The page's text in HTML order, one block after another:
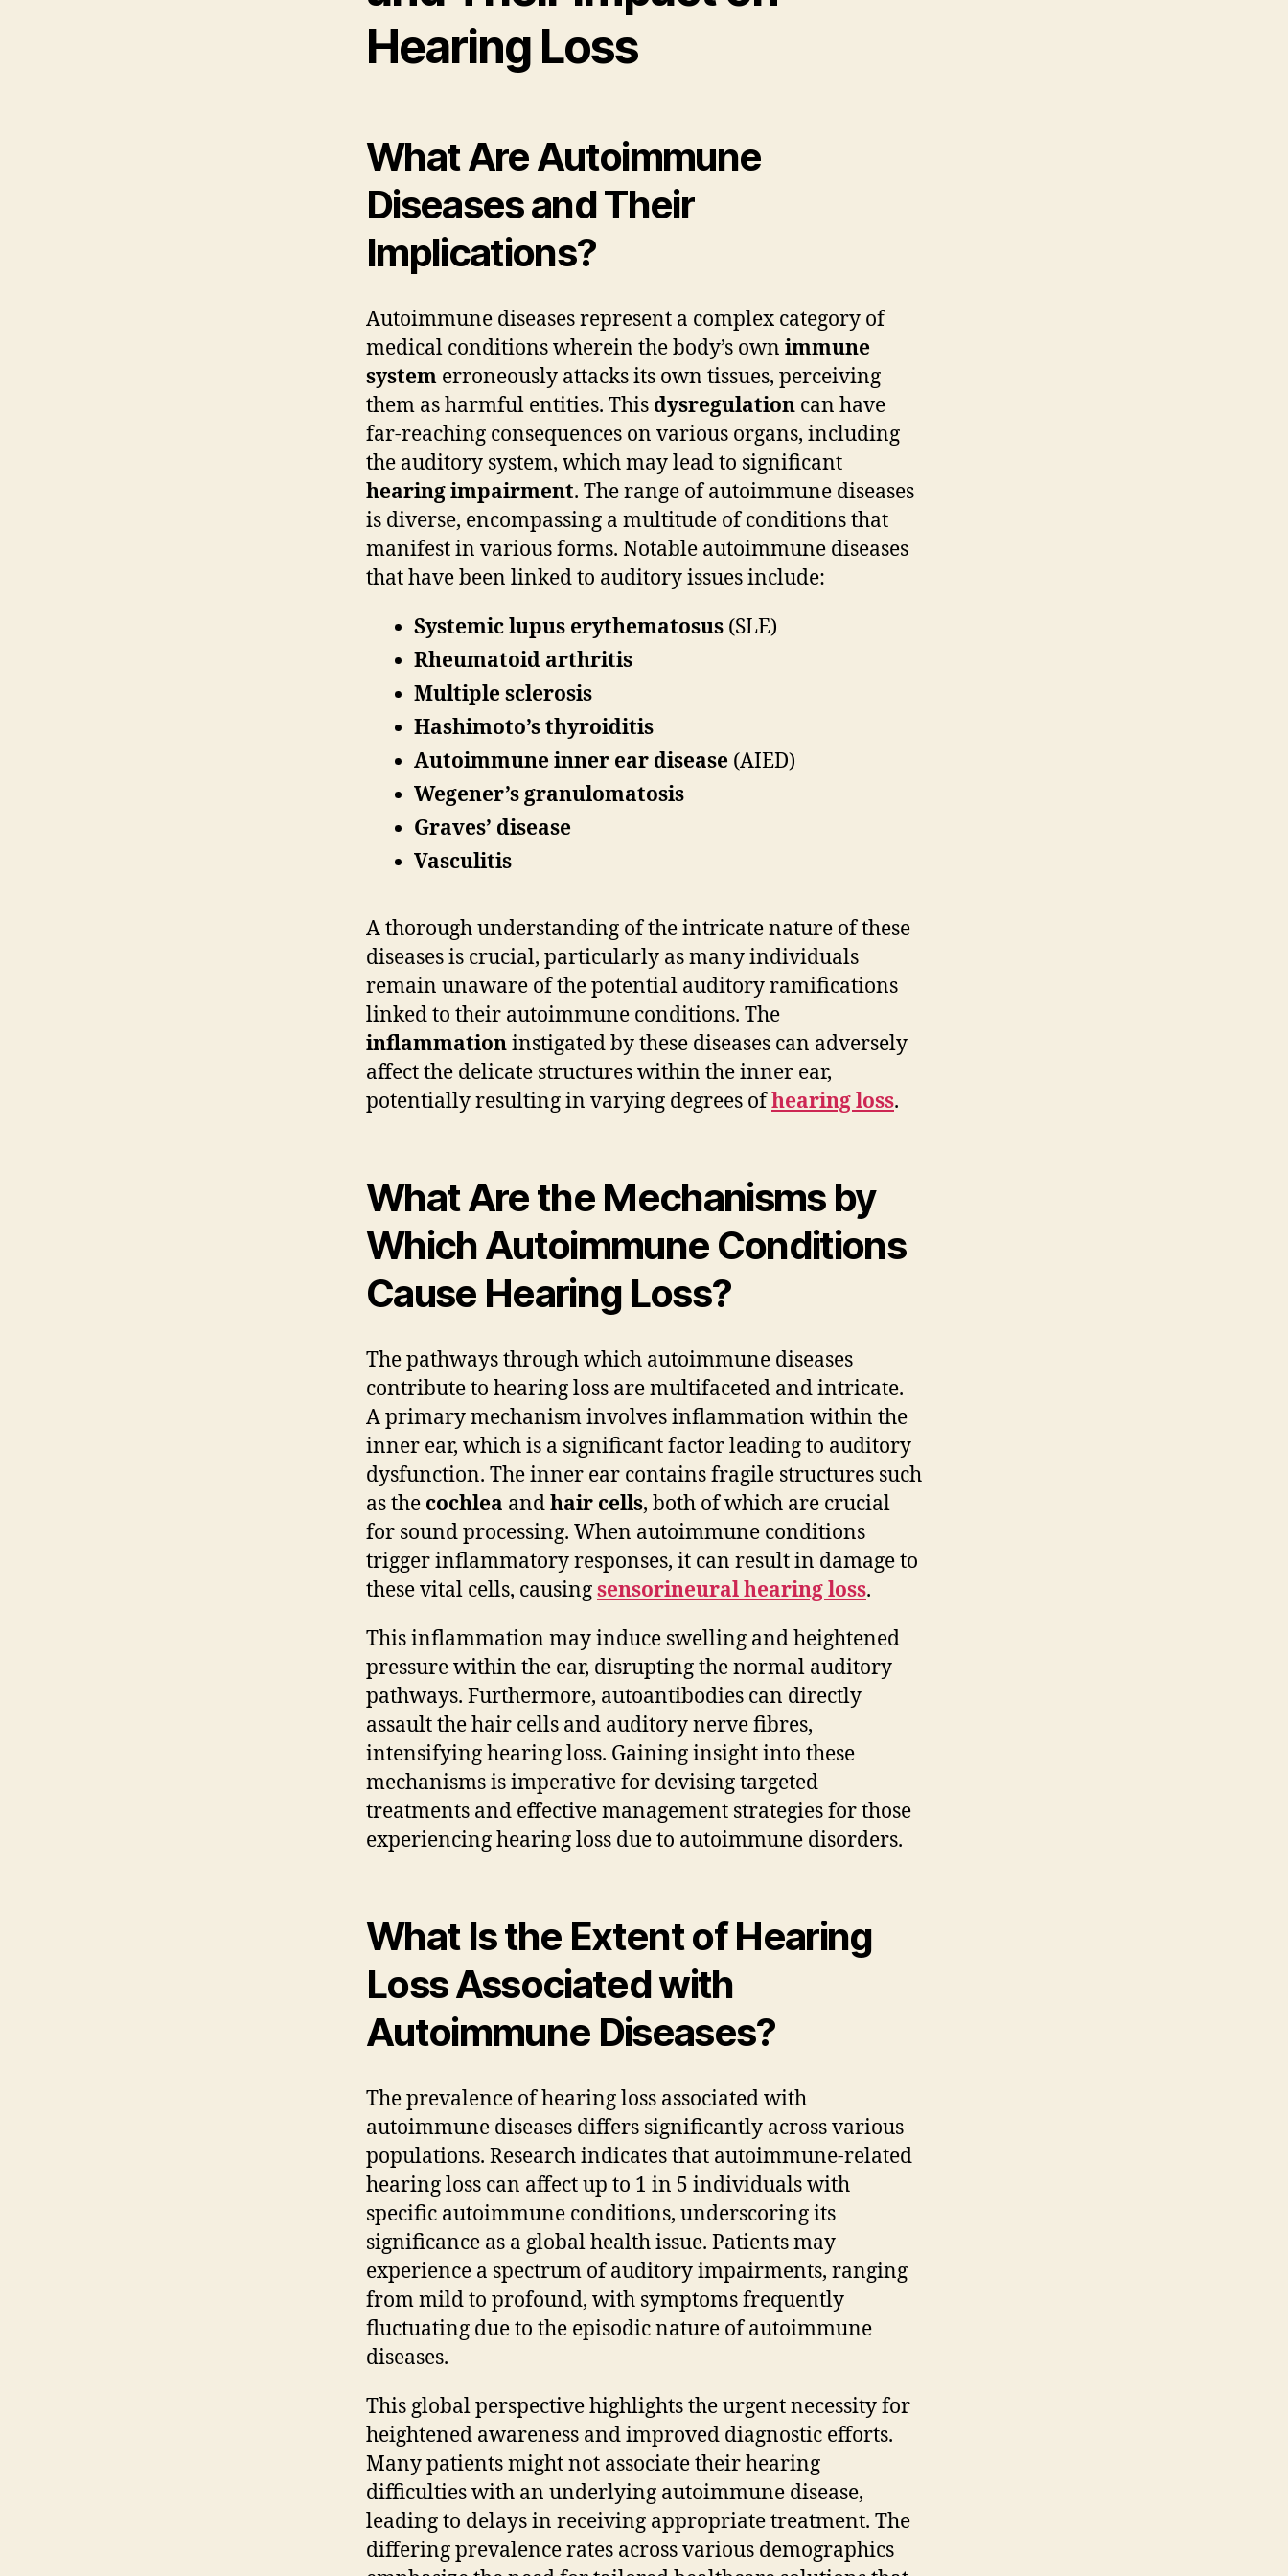
Hearing Loss
What Are Autoimmune
Diseases and Their
Implications?
Autoimmune diseases represent a complex category of
medical conditions wherein the body’s own immune
system erroneously attacks its own tissues, perceiving
them as harmful entities. This dysregulation can have
far-reaching consequences on various organs, including
the auditory system, which may lead to significant
hearing impairment. The range of autoimmune diseases
is diverse, encompassing a multitude of conditions that
manifest in various forms. Notable autoimmune diseases
that have been linked to auditory issues include:
Systemic lupus erythematosus (SLE)
Rheumatoid arthritis
Multiple sclerosis
Hashimoto’s thyroiditis
Autoimmune inner ear disease (AIED)
Wegener’s granulomatosis
Graves’ disease
Vasculitis
A thorough understanding of the intricate nature of these
diseases is crucial, particularly as many individuals
remain unaware of the potential auditory ramifications
linked to their autoimmune conditions. The
inflammationinstigated by these diseases can adversely
affect the delicate structures within the inner ear,
potentially resulting in varying degrees ofhearing loss.
What Are the Mechanisms by
Which Autoimmune Conditions
Cause Hearing Loss?
The pathways through which autoimmune diseases
contribute to hearing loss are multifaceted and intricate.
A primary mechanism involves inflammation within the
inner ear, which is a significant factor leading to auditory
dysfunction. The inner ear contains fragile structures such
as the cochlea andhair cells, both of which are crucial
for sound processing. When autoimmune conditions
trigger inflammatory responses, it can result in damage to
these vital cells, causingsensorineural hearing loss.
This inflammation may induce swelling and heightened
pressure within the ear, disrupting the normal auditory
pathways. Furthermore, autoantibodies can directly
assault the hair cells and auditory nerve fibres,
intensifying hearing loss. Gaining insight into these
mechanisms is imperative for devising targeted
treatments and effective management strategies for those
experiencing hearing loss due to autoimmune disorders.
What Is the Extent of Hearing
Loss Associated with
Autoimmune Diseases?
The prevalence of hearing loss associated with
autoimmune diseases differs significantly across various
populations. Research indicates that autoimmune-related
hearing loss can affect up to 1 in 5 individuals with
specific autoimmune conditions, underscoring its
significance as a global health issue. Patients may
experience a spectrum of auditory impairments, ranging
from mild to profound, with symptoms frequently
fluctuating due to the episodic nature of autoimmune
diseases.
This global perspective highlights the urgent necessity for
heightened awareness and improved diagnostic efforts.
Many patients might not associate their hearing
difficulties with an underlying autoimmune disease,
leading to delays in receiving appropriate treatment. The
differing prevalence rates across various demographics